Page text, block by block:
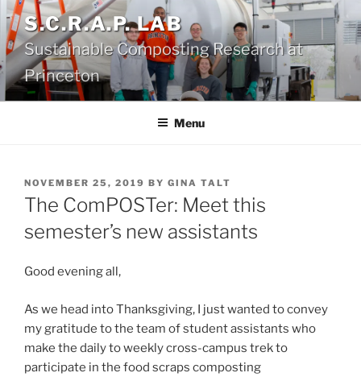
Skip
to
content
S.C.R.A.P. LAB
Sustainable Composting Research at
Princeton
Menu
POSTED
ON
NOVEMBER 25, 2019 BY GINA TALT
The ComPOSTer: Meet this
semester’s new assistants
Good evening all,
As we head into Thanksgiving, I just wanted to convey
my gratitude to the team of student assistants who
make the daily to weekly cross-campus trek to
participate in the food scraps composting